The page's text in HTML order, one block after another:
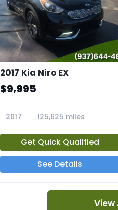
2017 Kia Niro EX
$9,995
2017
125,625 miles
Get Quick Qualified
See Details
View